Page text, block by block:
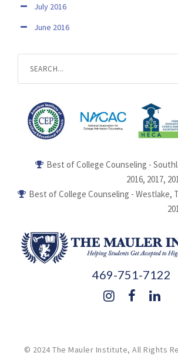
July 2016
June 2016
469-751-7122
Best of College Counseling -
2016, 2017,
Best of College Counseling - Westlake,
© 2024 The Mauler Institute, All Rights